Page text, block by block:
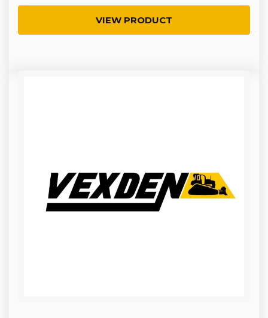
VIEW PRODUCT